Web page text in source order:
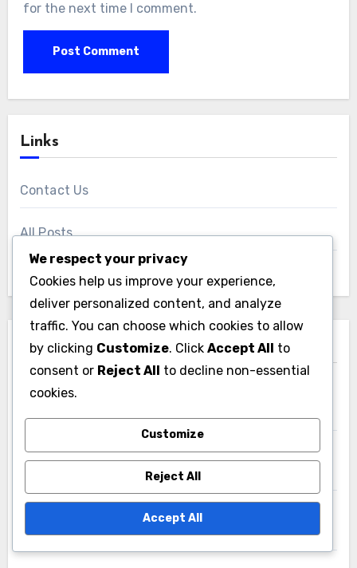
for the next time I comment.
Links
Contact Us
All Posts
About
Recent Posts
E-commerce Solutions: increased sales, global
Project Management Apps: task tracking, team
collaboration, reporting features
E-commerce Solutions: transaction fees, technical
maintenance, competition
We respect your privacy
Cookies help us improve your experience,
deliver personalized content, and analyze
traffic. You can choose which cookies to allow
by clicking Customize. Click Accept All to
consent or Reject All to decline non-essential
cookies.
Customize
Reject All
Accept All